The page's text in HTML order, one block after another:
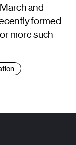
and
formed
more such